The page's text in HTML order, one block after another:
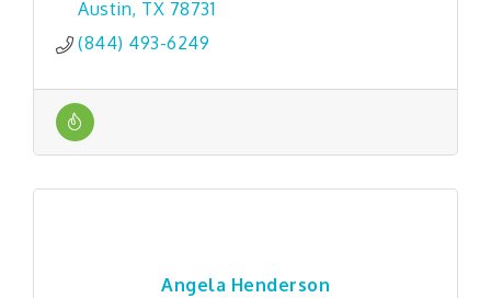
Austin TX 78731
(844) 493-6249
Angela Henderson